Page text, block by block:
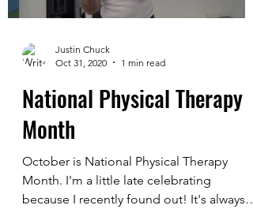
Load video
Justin Chuck
Oct 31, 2020
1 min read